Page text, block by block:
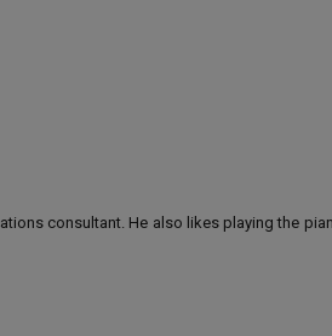
consultant. He also likes playing the